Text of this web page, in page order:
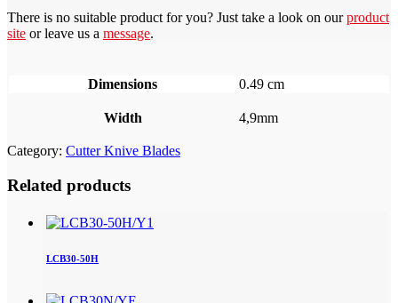
There is no suitable product for you? Just take a look on ourproduct
site or leave us a message.
Dimensions 0.49 cm
Width 4,9mm
Category: Cutter Knive Blades
Related products
LCB30-50H